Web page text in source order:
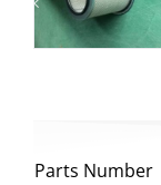
Parts Number